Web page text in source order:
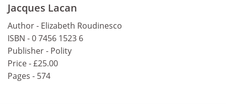
Jacques Lacan
Author - Elizabeth Roudinesco
ISBN - 0 7456 1523 6
Publisher - Polity
Price - £25.00
Pages - 574